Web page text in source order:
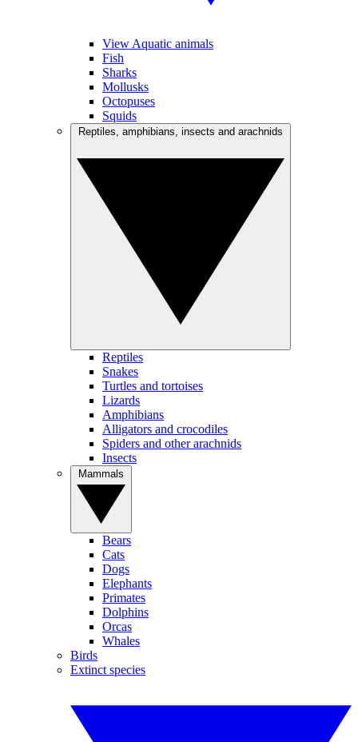
View Aquatic animals
Fish
Sharks
Mollusks
Octopuses
Squids
Reptiles
Snakes
Turtles and tortoises
Lizards
Amphibians
Alligators and crocodiles
Spiders and other arachnids
Insects
Bears
Cats
Dogs
Elephants
Primates
Dolphins
Orcas
Whales
Birds
Extinct species